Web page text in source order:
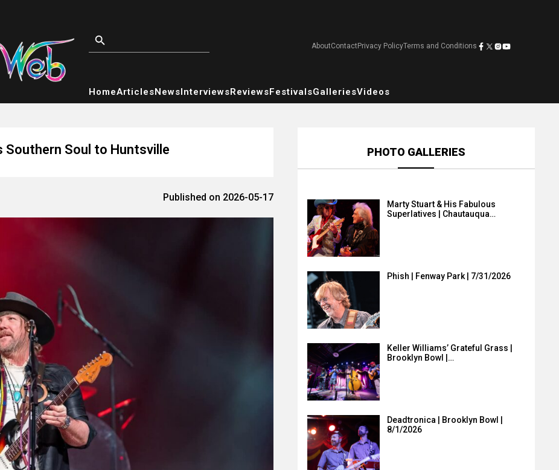
AboutContactPrivacy PolicyTerms and Conditions
HomeArticlesNewsInterviewsReviewsFestivalsGalleriesVideos
Southern Soul to Huntsville
Published on 2026-05-17
PHOTO GALLERIES
Marty Stuart & His Fabulous
Superlatives | Chautauqua…
Phish | Fenway Park | 7/31/2026
Keller Williams’ Grateful Grass |
Brooklyn Bowl |…
Deadtronica | Brooklyn Bowl |
8/1/2026